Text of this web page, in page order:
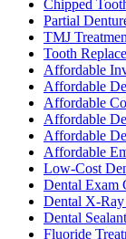
Chipped
Partial
TMJ
Tooth
Affordable
Affordable
Affordable
Affordable
Affordable
Affordable
Low-Cost
Dental Exam
Dental X-
Dental
Fluoride